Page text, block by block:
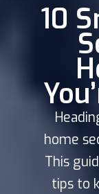
10
home
This
tips to